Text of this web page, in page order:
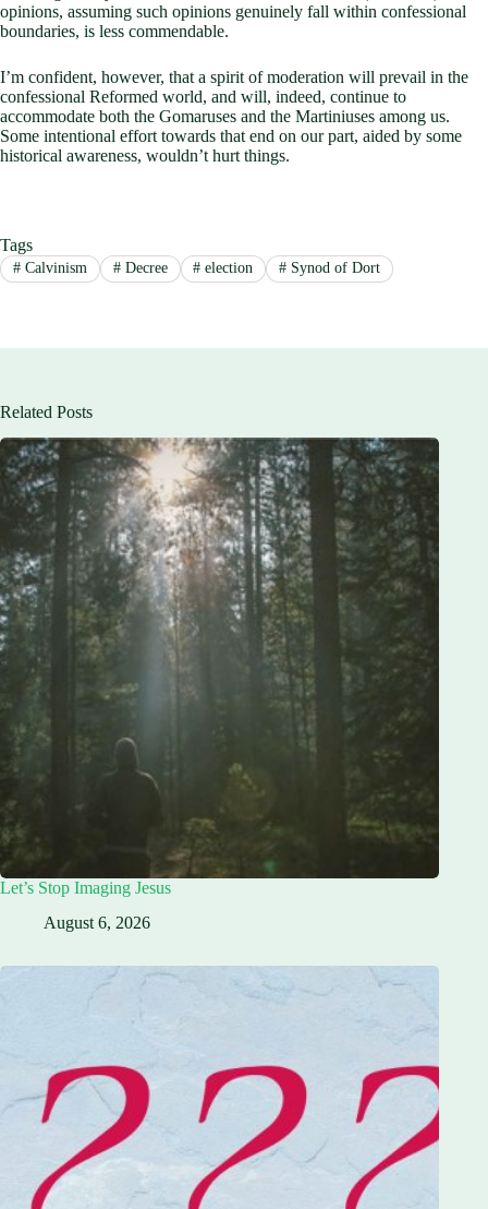
opinions, assuming such opinions genuinely fall within confessional
boundaries, is less commendable.
I’m confident, however, that a spirit of moderation will prevail in the
confessional Reformed world, and will, indeed, continue to
accommodate both the Gomaruses and the Martiniuses among us.
Some intentional effort towards that end on our part, aided by some
historical awareness, wouldn’t hurt things.
Tags
#Calvinism #Decree # election # Synod of Dort
Related Posts
Let’s Stop Imaging Jesus
August 6, 2026